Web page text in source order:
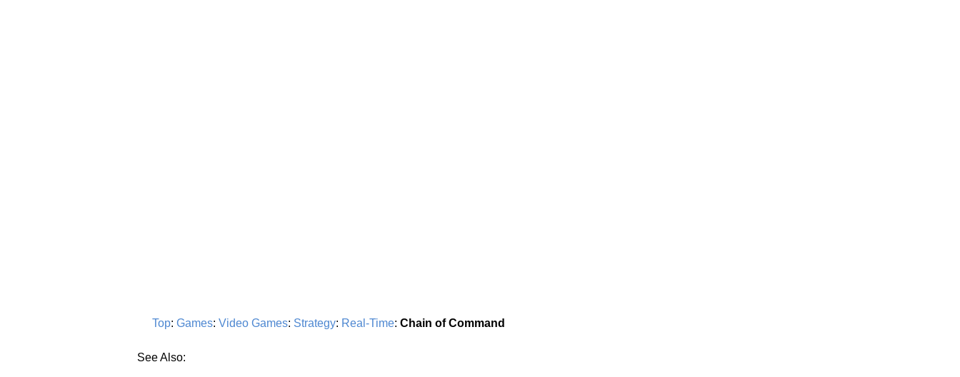
Top: Games: Video Games: Strategy: Real-Time: Chain of Command
See Also: